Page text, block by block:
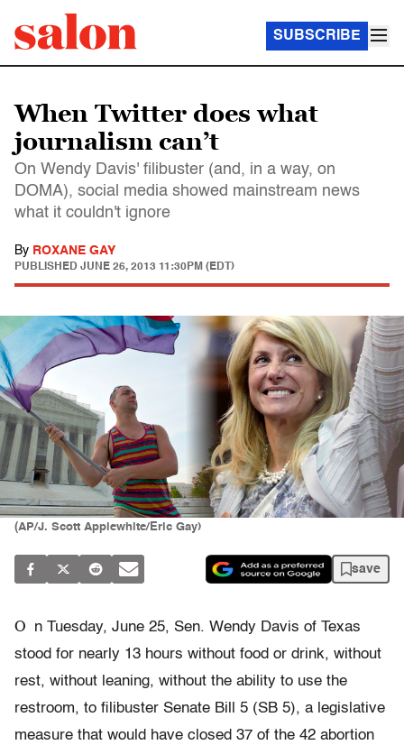
SUBSCRIBE
When Twitter does what
journalism can’t
On Wendy Davis' filibuster (and, in a way, on
DOMA), social media showed mainstream news
what it couldn't ignore
By ROXANE GAY
PUBLISHED JUNE 26, 2013 11:30PM (EDT)
(AP/J. Scott Applewhite/Eric Gay)
save
O
n Tuesday, June 25, Sen. Wendy Davis of Texas
stood for nearly 13 hours without food or drink, without
rest, without leaning, without the ability to use the
restroom, to filibuster Senate Bill 5 (SB 5), a legislative
measure that would have closed 37 of the 42 abortion